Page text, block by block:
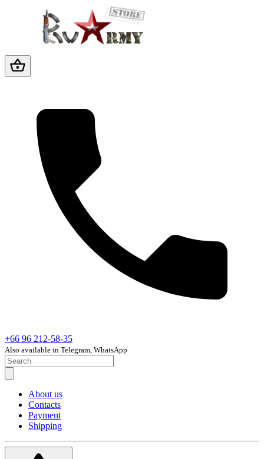
+66 96 212-58-35
Also available in Telegram, WhatsApp
About us
Contacts
Payment
Shipping